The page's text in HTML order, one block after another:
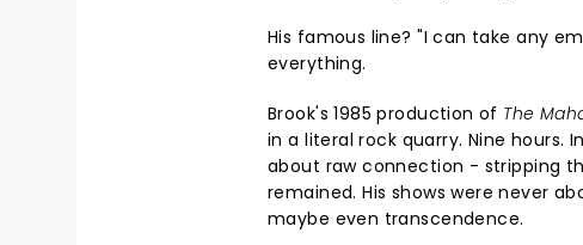
His famous line? "I can take any
everything.
Brook's 1985 production of The
in a literal rock quarry. Nine hours.
about raw connection - stripping
remained. His shows were never
maybe even transcendence.